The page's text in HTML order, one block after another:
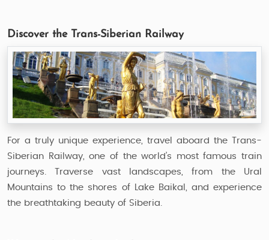
Discover the Trans-Siberian Railway
For a truly unique experience, travel aboard the Trans-
Siberian Railway, one of the world’s most famous train
journeys. Traverse vast landscapes, from the Ural
Mountains to the shores of Lake Baikal, and experience
the breathtaking beauty of Siberia.